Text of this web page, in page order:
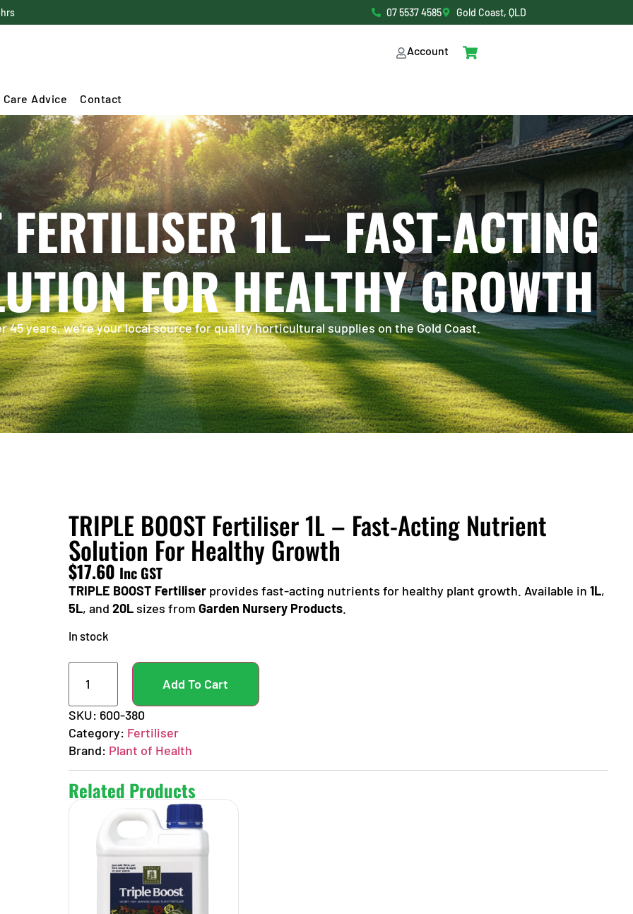
07 5537 4585 Gold Coast, QLD
Account
Care Advice Contact
1L – FAST-ACTING
FOR HEALTHY GROWTH
years, we’re your local source for quality horticultural supplies on the Gold Coast.
TRIPLE BOOST Fertiliser 1L – Fast-Acting Nutrient
Solution For Healthy Growth
$17.60 Inc GST
TRIPLE BOOST Fertiliserprovides fast-acting nutrients for healthy plant growth. Available in 1L,
5L, and 20Lsizes from Garden Nursery Products.
In stock
Add To Cart
SKU: 600-380
Category: Fertiliser
Brand: Plant of Health
Related Products